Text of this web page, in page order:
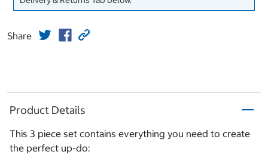
Share
Product Details
This 3 piece set contains everything you need to create
the perfect up-do: